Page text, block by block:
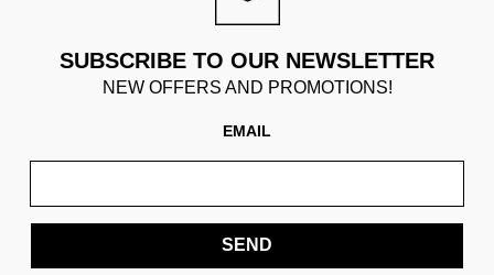
SUBSCRIBE TO OUR NEWSLETTER
NEW OFFERS AND PROMOTIONS!
EMAIL
SEND